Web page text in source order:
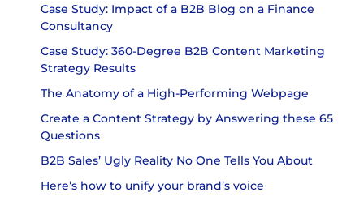
Case Study: Impact of a B2B Blog on a Finance
Consultancy
Case Study: 360-Degree B2B Content Marketing
Strategy Results
The Anatomy of a High-Performing Webpage
Create a Content Strategy by Answering these 65
Questions
B2B Sales’ Ugly Reality No One Tells You About
Here’s how to unify your brand’s voice